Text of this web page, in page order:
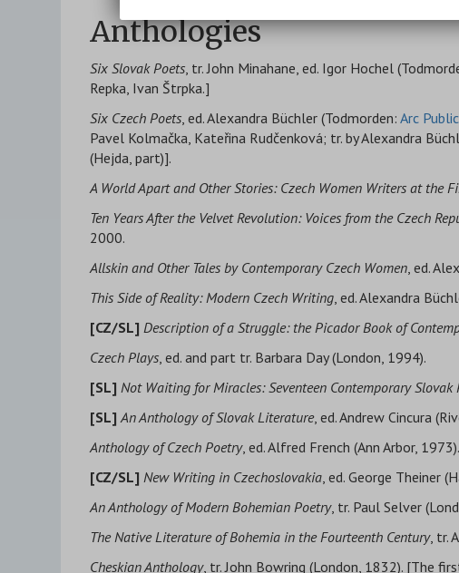
Anthologies
Six Slovak Poets, tr. John Minahane, ed. Igor Hochel
Repka, Ivan Štrpka.]
Six Czech Poets, ed. Alexandra Büchler (Todmorden:Arc
Pavel Kolmačka, Kateřina Rudčenková; tr. by Alexandra
(Hejda, part)].
A World Apart and Other Stories: Czech Women Writers at the
Ten Years After the Velvet Revolution: Voices from the Czech
2000.
Allskin and Other Tales by Contemporary Czech Women, ed.
This Side of Reality: Modern Czech Writing, ed. Alexandra
[CZ/SL] Description of a Struggle: the Picador Book of
Czech Plays, ed. and part tr. Barbara Day (London, 1994).
[SL] Not Waiting for Miracles: Seventeen Contemporary Slovak
[SL] An Anthology of Slovak Literature, ed. Andrew Cincura
Anthology of Czech Poetry, ed. Alfred French (Ann Arbor, 1973).
[CZ/SL] New Writing in Czechoslovakia, ed. George Theiner
An Anthology of Modern Bohemian Poetry, tr. Paul Selver
The Native Literature of Bohemia in the Fourteenth Century, tr.
Cheskian Anthology, tr. John Bowring (London, 1832). [The